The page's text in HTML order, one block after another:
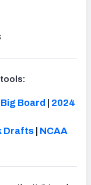
Board
2024
Drafts| NCAA